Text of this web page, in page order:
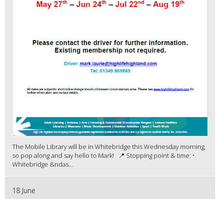
The Mobile Library will be in Whitebridge this Wednesday morning,
so pop along and say hello to Mark! 📍 Stopping point & time: •
Whitebridge &ndas...
18 June